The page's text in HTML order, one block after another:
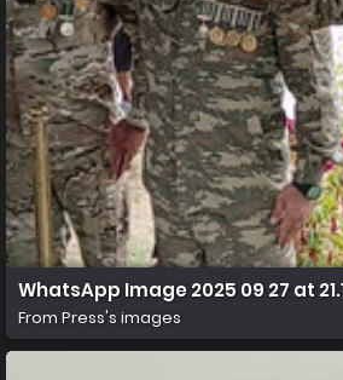
WhatsApp Image 2025 09 27 at
From Press's images